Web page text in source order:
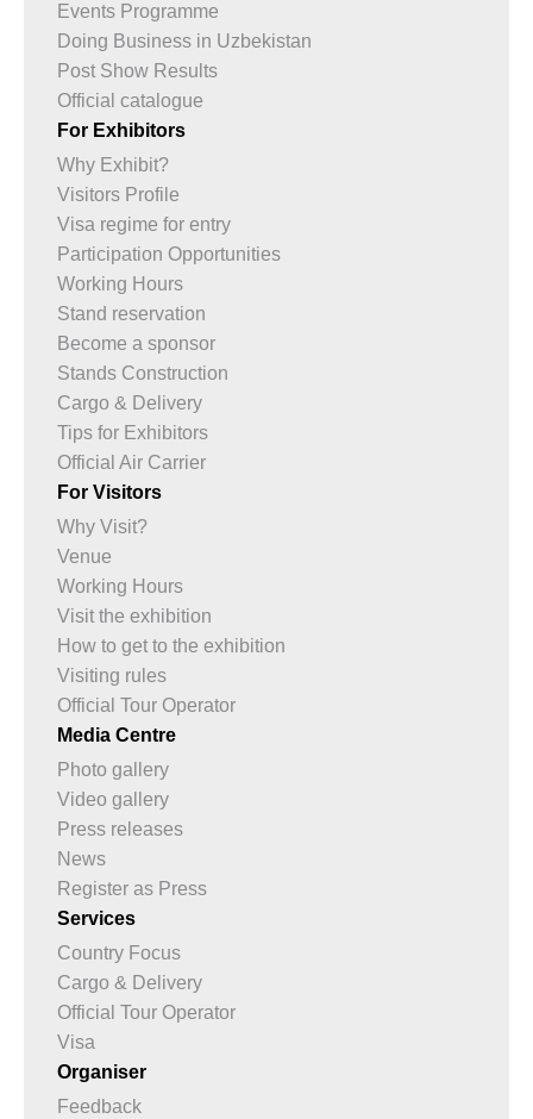
Events Programme
Doing Business in Uzbekistan
Post Show Results
Official catalogue
For Exhibitors
Why Exhibit?
Visitors Profile
Visa regime for entry
Participation Opportunities
Working Hours
Stand reservation
Become a sponsor
Stands Construction
Cargo & Delivery
Tips for Exhibitors
Official Air Carrier
For Visitors
Why Visit?
Venue
Working Hours
Visit the exhibition
How to get to the exhibition
Visiting rules
Official Tour Operator
Media Centre
Photo gallery
Video gallery
Press releases
News
Register as Press
Services
Country Focus
Cargo & Delivery
Official Tour Operator
Visa
Organiser
Feedback